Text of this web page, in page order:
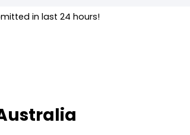
in last 24 hours!